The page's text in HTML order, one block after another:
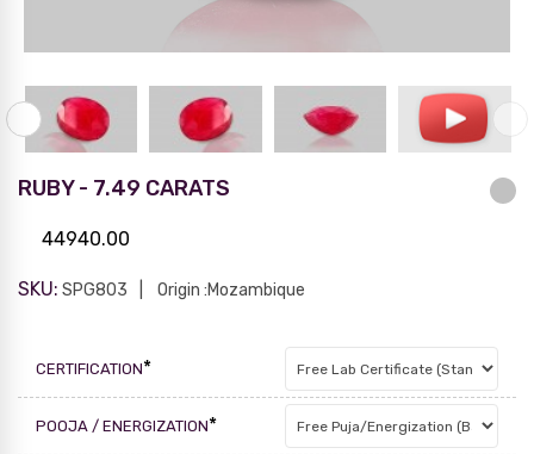
RUBY - 7.49 CARATS
44940.00
SKU: SPG803 Origin :Mozambique
CERTIFICATION*
POOJA / ENERGIZATION*